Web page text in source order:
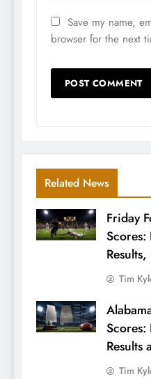
Save my name,
browser for the next
Related News
Friday
Scores:
Tim
Scores:
Results
Tim